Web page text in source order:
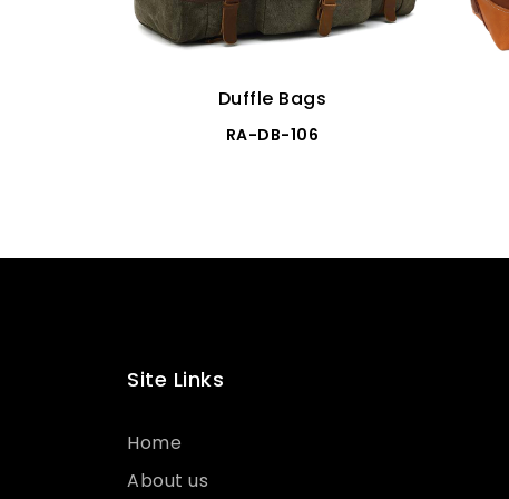
Duffle Bags
RA-DB-106
Site Links
Home
About us